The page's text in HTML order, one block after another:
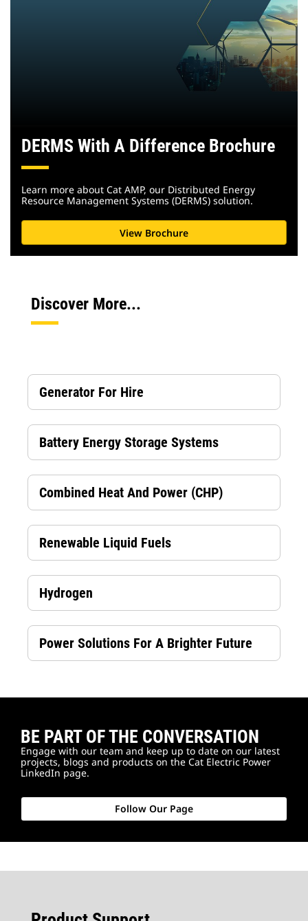
DERMS With A Difference Brochure
Learn more about Cat AMP, our Distributed Energy
Resource Management Systems (DERMS) solution.
View Brochure
Discover More...
Generator For Hire
Battery Energy Storage Systems
Combined Heat And Power (CHP)
Renewable Liquid Fuels
Hydrogen
Power Solutions For A Brighter Future
BE PART OF THE CONVERSATION
Engage with our team and keep up to date on our latest
projects, blogs and products on the Cat Electric Power
LinkedIn page.
Follow Our Page